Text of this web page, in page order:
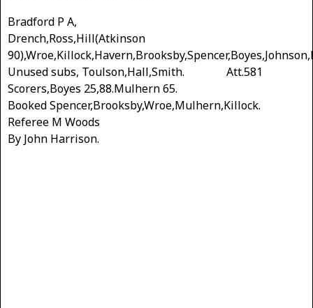
Bradford P A,
Drench,Ross,Hill(Atkinson
Unused subs, Toulson,Hall,Smith. Att.581
Scorers,Boyes 25,88.Mulhern 65.
Booked Spencer,Brooksby,Wroe,Mulhern,Killock.
Referee M Woods
By John Harrison.